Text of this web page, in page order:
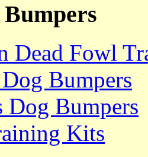
Dead Fowl
Bumpers
Dog Bumpers
Kits